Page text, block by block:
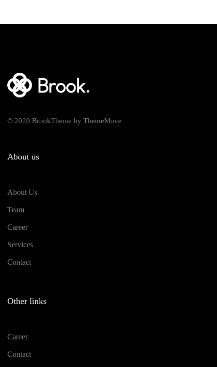
© 2020 BrookTheme by ThemeMove
About us
About Us
Team
Career
Services
Contact
Other links
Career
Contact